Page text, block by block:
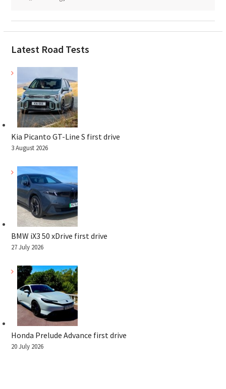
Latest Road Tests
Kia Picanto GT-Line S first drive
3 August 2026
BMW iX3 50 xDrive first drive
27 July 2026
Honda Prelude Advance first drive
20 July 2026